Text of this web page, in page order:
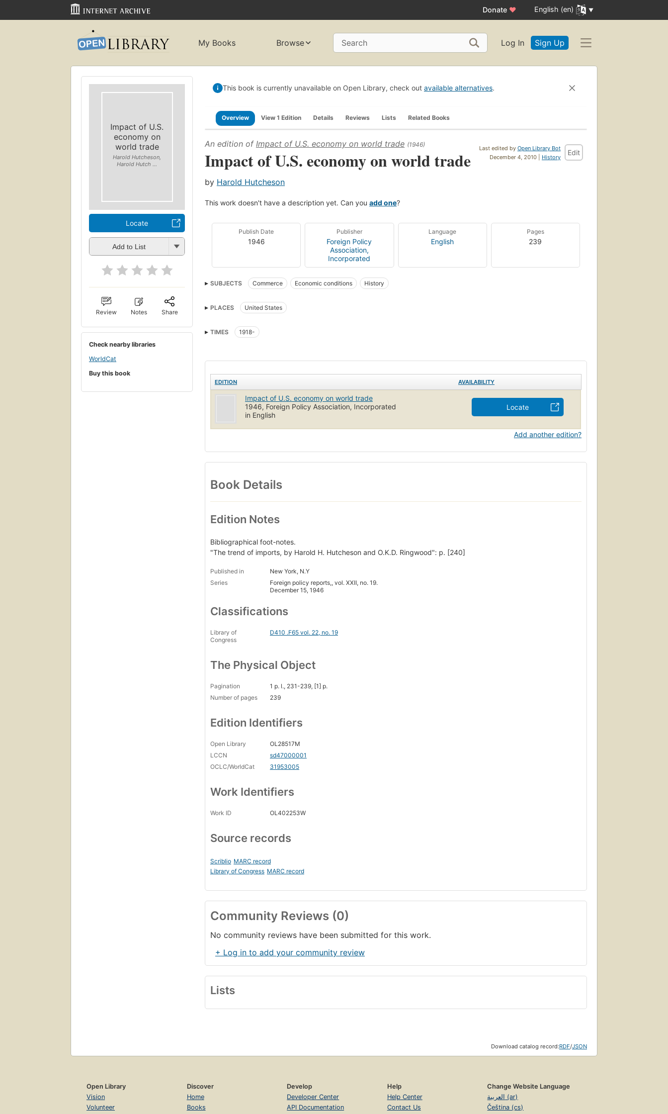
Donate ♥ English (en)
My Books Browse Search Log In Sign Up
Impact of U.S.
economy on
world trade
Harold Hutcheson,
Harold Hutch ...
Locate
Add to List
Review Notes Share
Check nearby libraries
WorldCat
Buy this book
This book is currently unavailable on Open Library, check out available alternatives.
Overview View 1 Edition Details Reviews Lists Related Books
Last edited by Open Library Bot
December 4, 2010 | History
Edit
An edition of Impact of U.S. economy on world trade (1946)
Impact of U.S. economy on world trade
by Harold Hutcheson
This work doesn't have a description yet. Can you add one?
Publish Date
1946
Publisher
Foreign Policy
Association,
Incorporated
Language
English
Pages
239
SUBJECTS Commerce Economic conditions History
PLACES United States
TIMES 1918-
EDITION AVAILABILITY
Impact of U.S. economy on world trade
1946, Foreign Policy Association, Incorporated
in English
Locate
Add another edition?
Book Details
Edition Notes
Bibliographical foot-notes.
"The trend of imports, by Harold H. Hutcheson and O.K.D. Ringwood": p. [240]
Published in
New York, N.Y
Series
Foreign policy reports,, vol. XXII, no. 19.
December 15, 1946
Classifications
Library of
Congress
D410 .F65 vol. 22, no. 19
The Physical Object
Pagination
1 p. l., 231-239, [1] p.
Number of pages
239
Edition Identifiers
Open Library
OL28517M
LCCN
sd47000001
OCLC/WorldCat
31953005
Work Identifiers
Work ID OL402253W
Source records
Scriblio MARC record
Library of Congress MARC record
Community Reviews (0)
No community reviews have been submitted for this work.
+ Log in to add your community review
Lists
Download catalog record:RDF/JSON
Open Library
Vision
Volunteer
Discover
Home
Books
Develop
Developer Center
API Documentation
Help
Help Center
Contact Us
Change Website Language
العربية (ar)
Čeština (cs)